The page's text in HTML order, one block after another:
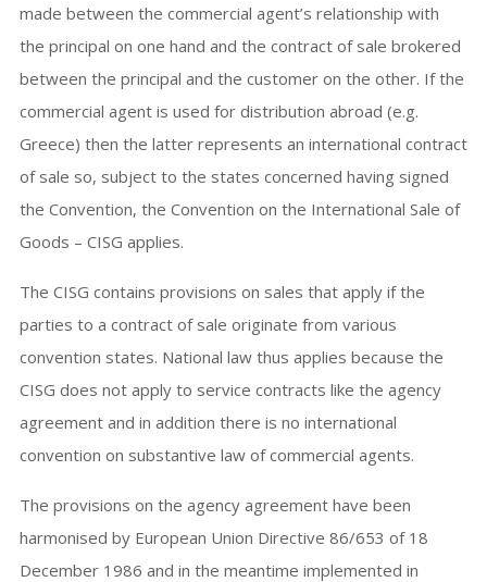
made between the commercial agent’s relationship with
the principal on one hand and the contract of sale brokered
between the principal and the customer on the other. If the
commercial agent is used for distribution abroad (e.g.
Greece) then the latter represents an international contract
of sale so, subject to the states concerned having signed
the Convention, the Convention on the International Sale of
Goods – CISG applies.
The CISG contains provisions on sales that apply if the
parties to a contract of sale originate from various
convention states. National law thus applies because the
CISG does not apply to service contracts like the agency
agreement and in addition there is no international
convention on substantive law of commercial agents.
The provisions on the agency agreement have been
harmonised by European Union Directive 86/653 of 18
December 1986 and in the meantime implemented in